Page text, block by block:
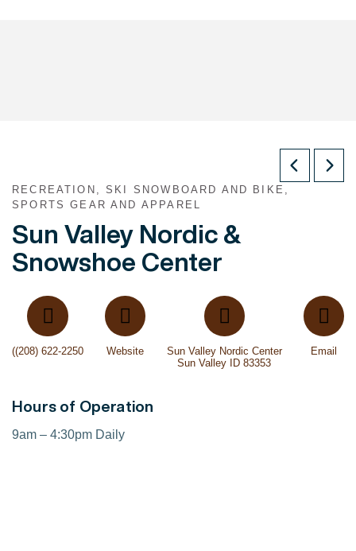
RECREATION, SKI SNOWBOARD AND BIKE,
SPORTS GEAR AND APPAREL
Sun Valley Nordic &
Snowshoe Center
((208) 622-2250 Website
Sun Valley Nordic Center
Sun Valley ID 83353
Email
Hours of Operation
9am – 4:30pm Daily